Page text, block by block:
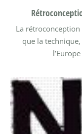
La rétroconception
que la